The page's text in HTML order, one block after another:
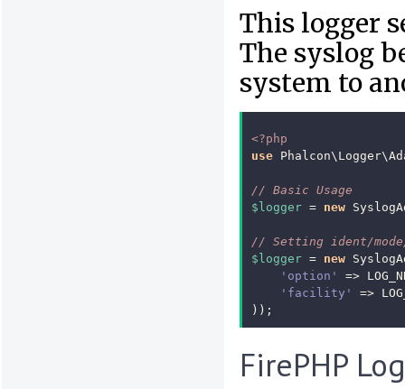
This logger
The syslog
system to
<?php
use
// Basic Usage
$logger = new
// Setting ident/
$logger = new
'option'
=>
'facility'
=>
));
FirePHP